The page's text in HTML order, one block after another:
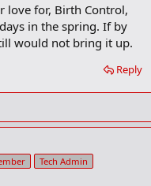
a
r
k
love for, Birth Control,
in the spring. If by
would not bring it up.
Reply
Tech Admin